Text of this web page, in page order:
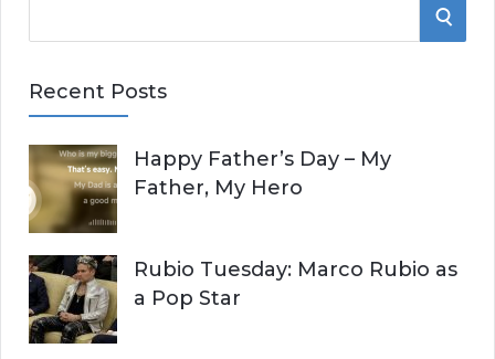
e
r
h
f
o
r
:
S
H
Recent Posts
Happy Father’s Day – My
Father, My Hero
Rubio Tuesday: Marco Rubio as
a Pop Star